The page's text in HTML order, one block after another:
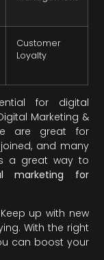
Customer
Loyalty
for digital
Marketing &
are great for
and many
a great way to
marketing for
up with new
With the right
can boost your